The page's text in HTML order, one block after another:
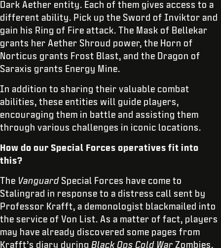
Dark Aether entity. Each of them gives access to a
different ability. Pick up the Sword of Inviktor and
gain his Ring of Fire attack. The Mask of Bellekar
grants her Aether Shroud power, the Horn of
Norticus grants Frost Blast, and the Dragon of
Saraxis grants Energy Mine.
In addition to sharing their valuable combat
abilities, these entities will guide players,
encouraging them in battle and assisting them
through various challenges in iconic locations.
How do our Special Forces operatives fit into
this?
The Vanguard Special Forces have come to
Stalingrad in response to a distress call sent by
Professor Krafft, a demonologist blackmailed into
the service of Von List. As a matter of fact, players
may have already discovered some pages from
Krafft’s diary during Black Ops Cold War Zombies,